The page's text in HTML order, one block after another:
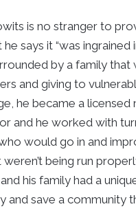
is no stranger to
says it “was ingrained
by a family that
and giving to
he became a licensed
and he worked with
would go in and
being run
his family had a
and save a community